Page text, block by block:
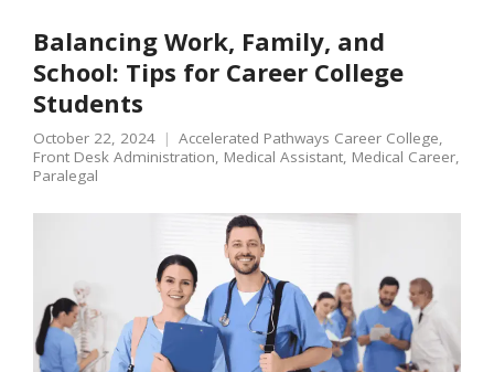
Balancing Work, Family, and
School: Tips for Career College
Students
October 22, 2024 Accelerated Pathways Career College,
Front Desk Administration, Medical Assistant, Medical Career,
Paralegal